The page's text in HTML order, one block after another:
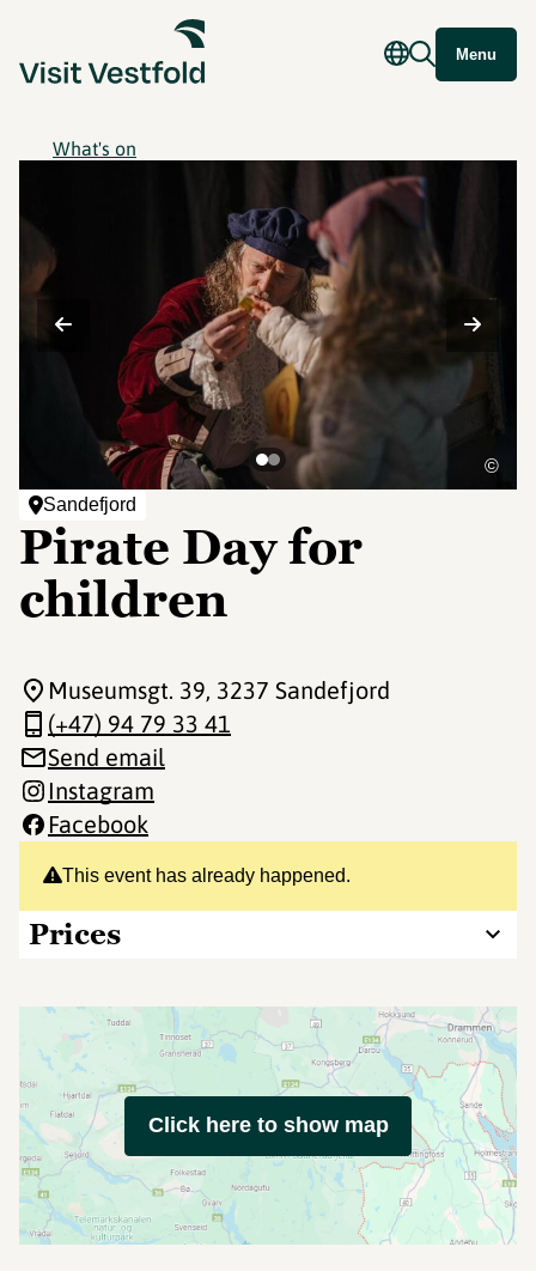
Menu
What's on
Sandefjord
Pirate Day for
children
©
This event has already happened.
Prices
Museumsgt. 39, 3237 Sandefjord
(+47) 94 79 33 41
Send email
Instagram
Facebook
Click here to show map